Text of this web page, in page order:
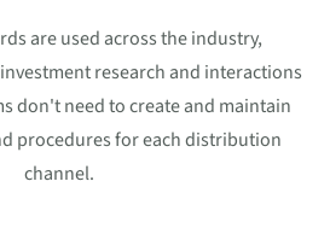
are used across the industry,
research and interactions
don't need to create and maintain
procedures for each distribution
channel.